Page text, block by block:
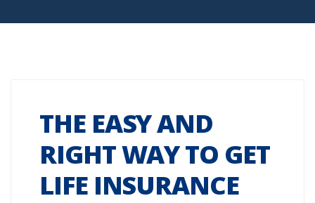
THE EASY AND
RIGHT WAY TO GET
LIFE INSURANCE